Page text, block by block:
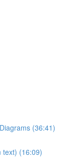
(36:41)
text) (16:09)